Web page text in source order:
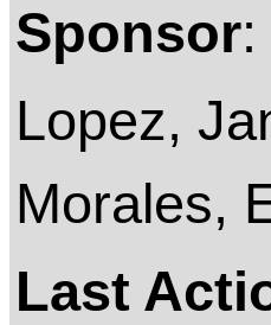
Sponsor:
Lopez,
Morales,
Last